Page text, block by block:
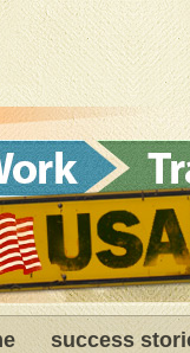
success